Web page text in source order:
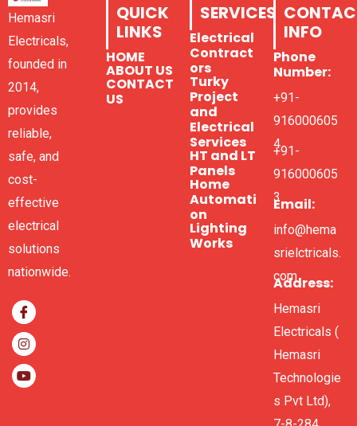
Hemasri
Electricals,
founded in
2014,
provides
reliable,
safe, and
cost-
effective
electrical
solutions
nationwide.
QUICK
LINKS
HOME
ABOUT US
CONTACT
US
SERVICES
Electrical
Contract
ors
Turky
Project
and
Electrical
Services
HT and LT
Panels
Home
Automati
on
Lighting
Works
INFO
Phone
Number:
+91-
916000605
4
+91-
916000605
3
Email:
info@hema
srielctricals.
com
Address:
Hemasri
Electricals (
Hemasri
Technologie
s Pvt Ltd),